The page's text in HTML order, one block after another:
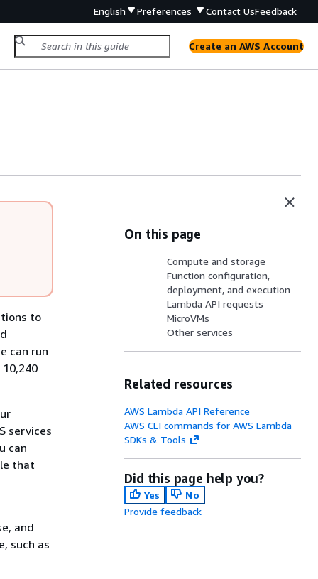
English Preferences Contact UsFeedback
Create an AWS Account
to
can run
services
can
that
and
such as
On this page
Compute and storage
Function configuration,
deployment, and execution
Lambda API requests
MicroVMs
Other services
Related resources
AWS Lambda API Reference
AWS CLI commands for AWS Lambda
SDKs & Tools
Did this page help you?
Yes
No
Provide feedback